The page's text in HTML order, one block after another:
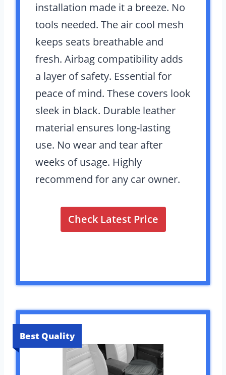
installation made it a breeze. No
tools needed. The air cool mesh
keeps seats breathable and
fresh. Airbag compatibility adds
a layer of safety. Essential for
peace of mind. These covers look
sleek in black. Durable leather
material ensures long-lasting
use. No wear and tear after
weeks of usage. Highly
recommend for any car owner.
Check Latest Price
Best Quality